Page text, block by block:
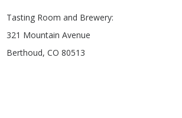
Tasting Room and Brewery:
321 Mountain Avenue
Berthoud, CO 80513